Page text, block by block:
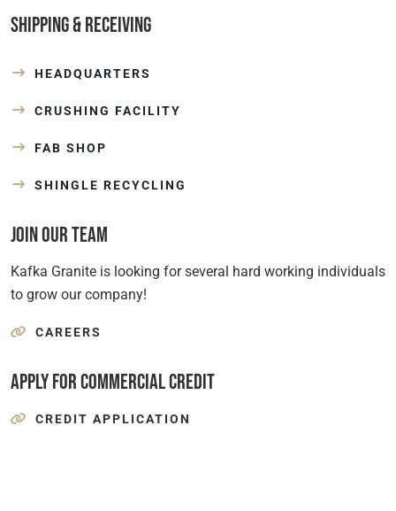
Shipping & Receiving
HEADQUARTERS
CRUSHING FACILITY
FAB SHOP
SHINGLE RECYCLING
Join Our Team
Kafka Granite is looking for several hard working individuals
to grow our company!
CAREERS
Apply for Commercial Credit
CREDIT APPLICATION